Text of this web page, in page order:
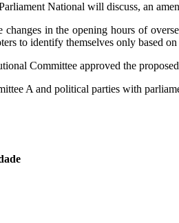
National will discuss, an
changes in the opening hours of
to identify themselves only based
Committee approved the
A and political parties with